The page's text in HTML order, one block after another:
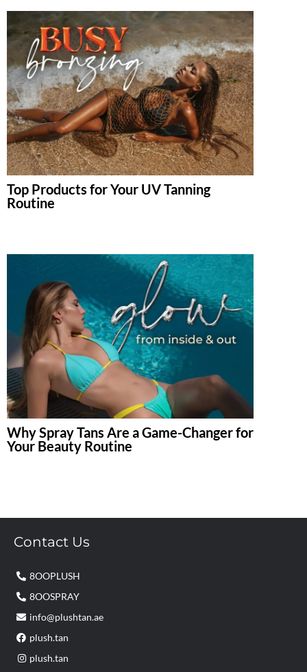
Top Products for Your UV Tanning
Routine
Why Spray Tans Are a Game-Changer for
Your Beauty Routine
Contact Us
8OOPLUSH
8OOSPRAY
info@plushtan.ae
plush.tan
plush.tan